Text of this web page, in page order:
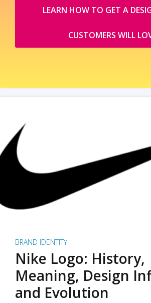
LEARN HOW TO GET A
CUSTOMERS WILL
BRAND IDENTITY
Nike Logo: History,
Meaning, Design
and Evolution